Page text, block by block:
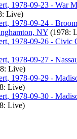
1978-09-23 - War
Live)
1978-09-24 -
NY (1978:
1978-09-26 - Civic
1978-09-27 -
Live)
1978-09-29 -
Live)
1978-09-30 -
Live)